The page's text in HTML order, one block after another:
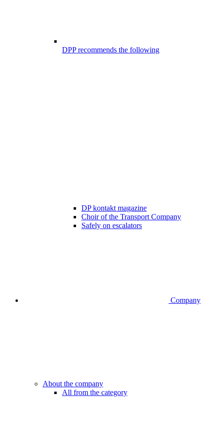
DPP recommends the following
DP kontakt magazine
Choir of the Transport Company
Safely on escalators
Company
About the company
All from the category